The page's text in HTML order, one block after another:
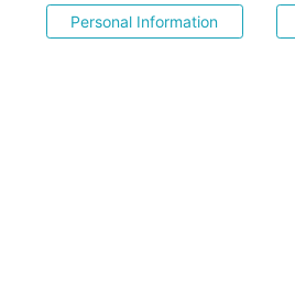
Personal Information